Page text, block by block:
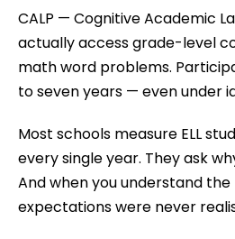
CALP — Cognitive Academic
actually access grade-level
math word problems.
to seven years — even under
Most schools measure ELL
every single year. They ask
And when you understand
expectations were never